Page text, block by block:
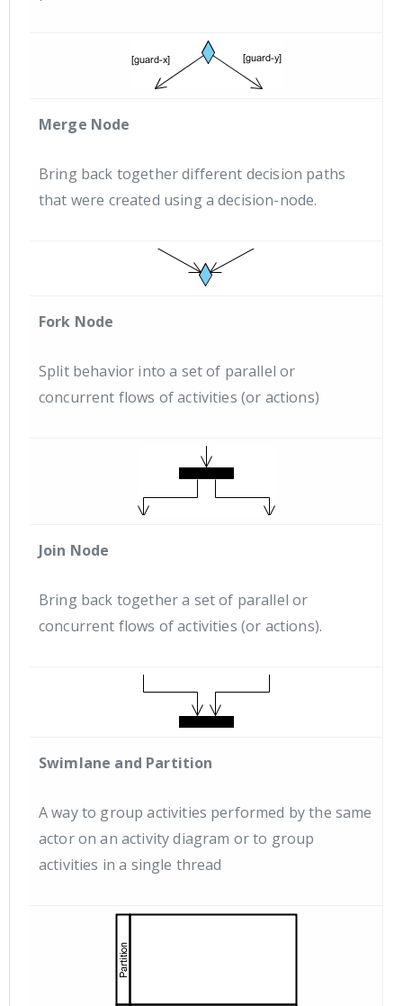
Merge Node
Bring back together different decision paths
that were created using a decision-node.
Fork Node
Split behavior into a set of parallel or
concurrent flows of activities (or actions)
Join Node
Bring back together a set of parallel or
concurrent flows of activities (or actions).
Swimlane and Partition
A way to group activities performed by the same
actor on an activity diagram or to group
activities in a single thread